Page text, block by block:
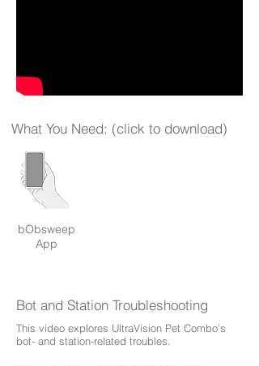
What You Need: (click to download)
bObsweep
App
Bot and Station Troubleshooting
This video explores UltraVision Pet Combo’s
bot- and station-related troubles.